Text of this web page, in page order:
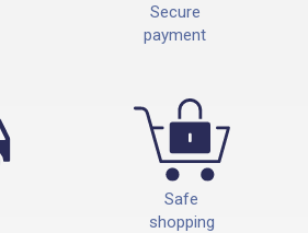
Secure
payment
Safe
shopping